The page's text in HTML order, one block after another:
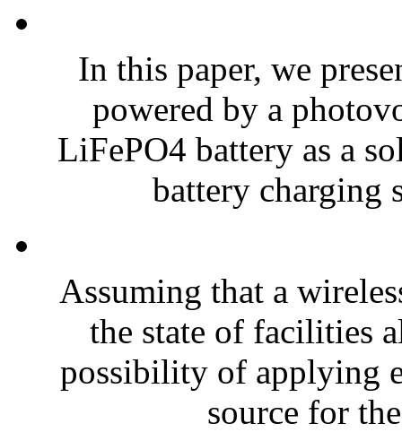
In this paper, we
powered by a
LiFePO4 battery as a
battery charging
Assuming that a
the state of facilities
possibility of applying
source for